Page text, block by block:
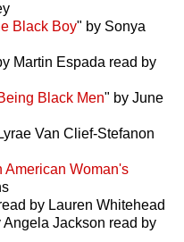
Black Boy" by Sonya
Martin Espada read by
Black Men" by June
Van Clief-Stefanon
American Woman's
by Lauren Whitehead
Angela Jackson read by